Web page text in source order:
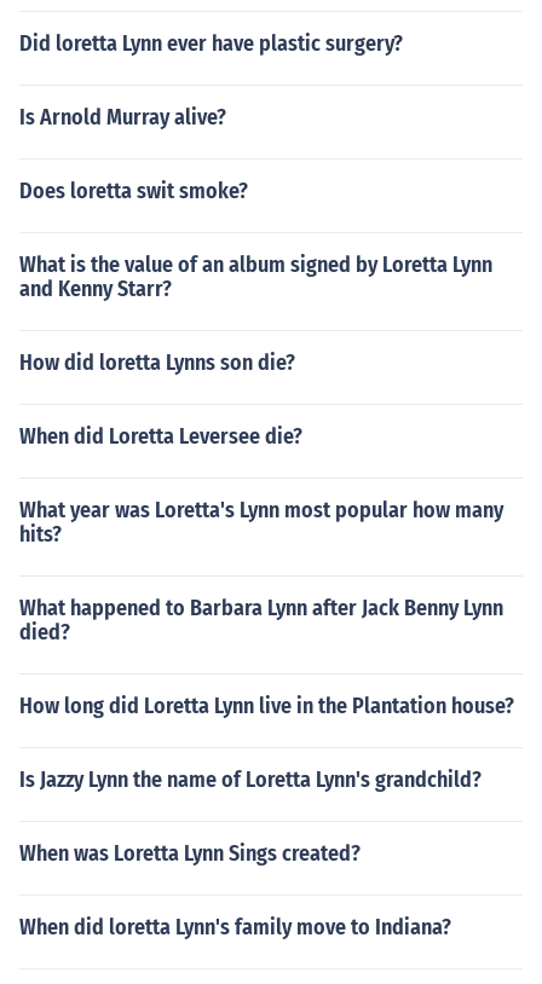
Did loretta Lynn ever have plastic surgery?
Is Arnold Murray alive?
Does loretta swit smoke?
What is the value of an album signed by Loretta Lynn
and Kenny Starr?
How did loretta Lynns son die?
When did Loretta Leversee die?
What year was Loretta's Lynn most popular how many
hits?
What happened to Barbara Lynn after Jack Benny Lynn
died?
How long did Loretta Lynn live in the Plantation house?
Is Jazzy Lynn the name of Loretta Lynn's grandchild?
When was Loretta Lynn Sings created?
When did loretta Lynn's family move to Indiana?